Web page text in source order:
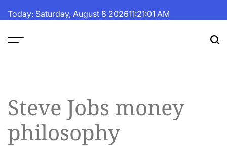
toToday: Saturday, August 8 202611:21:01 AM
Steve Jobs money
philosophy